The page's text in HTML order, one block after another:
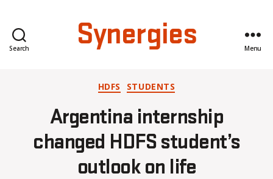
Search Synergies Menu
Categories
HDFS STUDENTS
Argentina internship
changed HDFS student’s
outlook on life